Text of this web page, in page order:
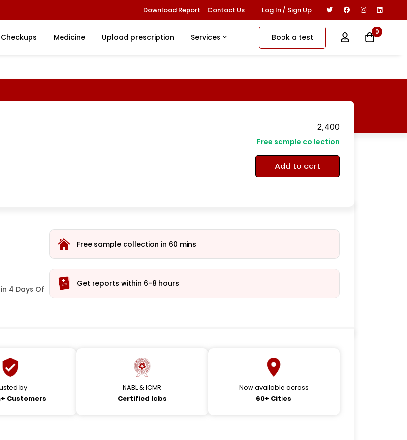
Download Report Contact Us Log In / Sign Up
Medicine Upload prescription Services Book a test
0
2,400
Free sample collection
Add to cart
4 Days Of
Free sample collection in 60 mins
Get reports within 6-8 hours
by
Customers
NABL & ICMR
Certified labs
Now available across
60+ Cities